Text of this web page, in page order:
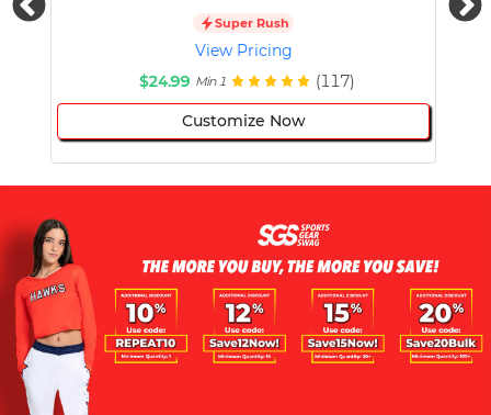
Super Rush
View Pricing
$24.99 Min 1 (117)
Customize Now